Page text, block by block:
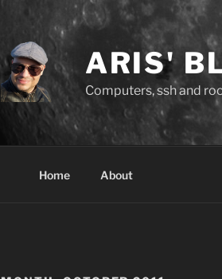
ARIS'
Computers, ssh and
Home About